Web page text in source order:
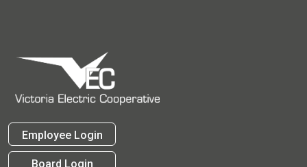
Employee Login
Board Login